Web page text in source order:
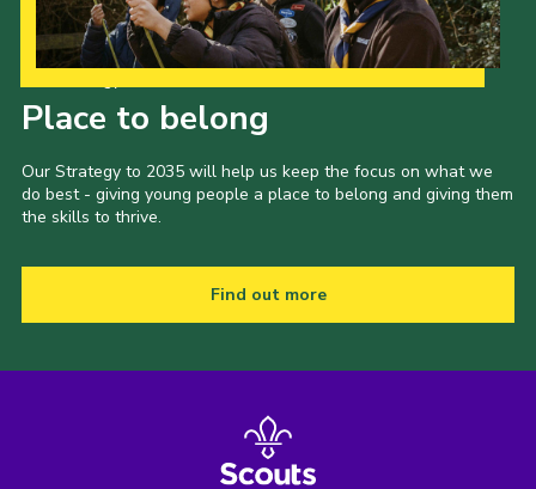
Place to belong
Our Strategy to 2035 will help us keep the focus on what we
do best - giving young people a place to belong and giving them
the skills to thrive.
Find out more